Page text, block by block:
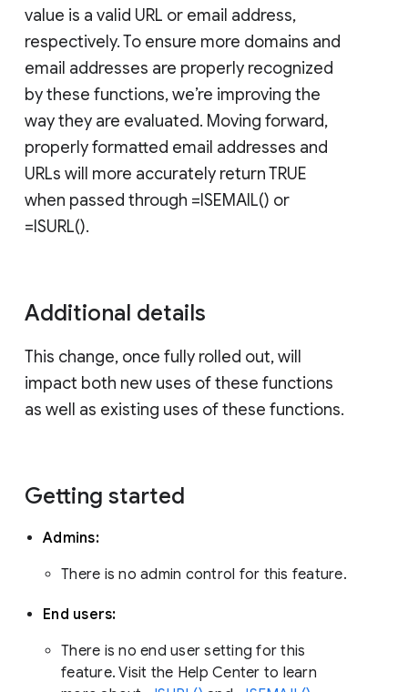
value is a valid URL or email address,
respectively. To ensure more domains and
email addresses are properly recognized
by these functions, we’re improving the
way they are evaluated. Moving forward,
properly formatted email addresses and
URLs will more accurately return TRUE
when passed through =ISEMAIL() or
=ISURL().
Additional details
This change, once fully rolled out, will
impact both new uses of these functions
as well as existing uses of these functions.
Getting started
Admins:
There is no admin control for this feature.
End users:
There is no end user setting for this
feature. Visit the Help Center to learn